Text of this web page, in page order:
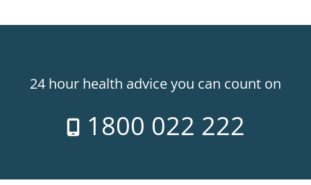
24 hour health advice you can count on
1800 022 222